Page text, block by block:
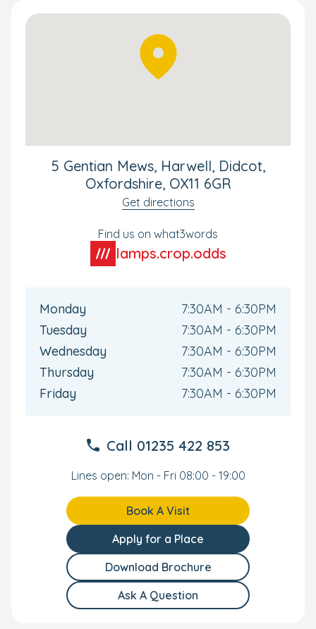
Bright Horizons parents.
Book your personal tour today and discover everything
our beautiful nursery has to offer.
5 Gentian Mews, Harwell, Didcot,
Oxfordshire, OX11 6GR
Get directions
Find us on what3words
lamps.crop.odds
Monday
7:30AM - 6:30PM
Tuesday
7:30AM - 6:30PM
Wednesday
7:30AM - 6:30PM
Thursday
7:30AM - 6:30PM
Friday
7:30AM - 6:30PM
Call 01235 422 853
Lines open: Mon - Fri 08:00 - 19:00
Book A Visit
Apply for a Place
Download Brochure
Ask A Question